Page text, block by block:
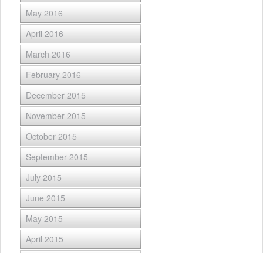
May 2016
April 2016
March 2016
February 2016
December 2015
November 2015
October 2015
September 2015
July 2015
June 2015
May 2015
April 2015